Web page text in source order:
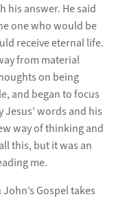
his answer. He said
one who would be
receive eternal life.
from material
on being
and began to focus
words and his
way of thinking and
this, but it was an
me.
Gospel takes